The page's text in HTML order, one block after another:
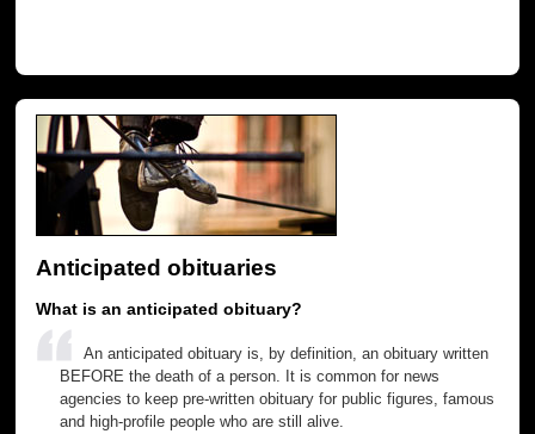
Anticipated obituaries
What is an anticipated obituary?
An anticipated obituary is, by definition, an obituary written
BEFORE the death of a person. It is common for news
agencies to keep pre-written obituary for public figures, famous
and high-profile people who are still alive.